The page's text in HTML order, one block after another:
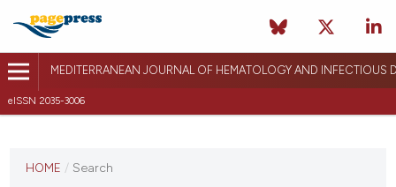
MEDITERRANEAN JOURNAL OF HEMATOLOGY AND INFECTIOUS
eISSN 2035-3006
HOME / Search